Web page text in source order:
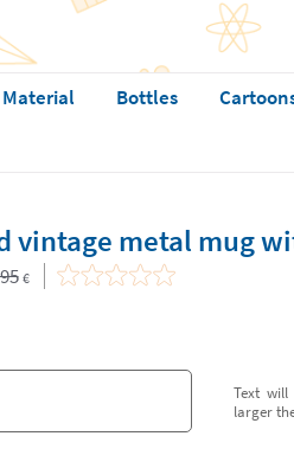
Material Bottles
vintage metal mug
€
Text will
larger